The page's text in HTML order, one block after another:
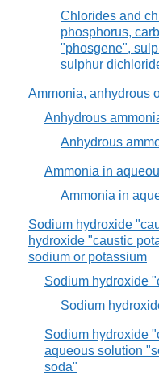
Chlorides and
phosphorus,
"phosgene",
sulphur
Ammonia, anhydrous
Anhydrous
Anhydrous
Ammonia in
Ammonia in
Sodium hydroxide
hydroxide "caustic
sodium or potassium
Sodium hydroxide
Sodium
Sodium hydroxide
aqueous solution
soda"